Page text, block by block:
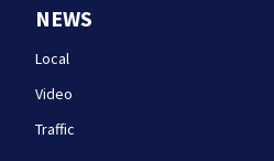
NEWS
Local
Video
Traffic